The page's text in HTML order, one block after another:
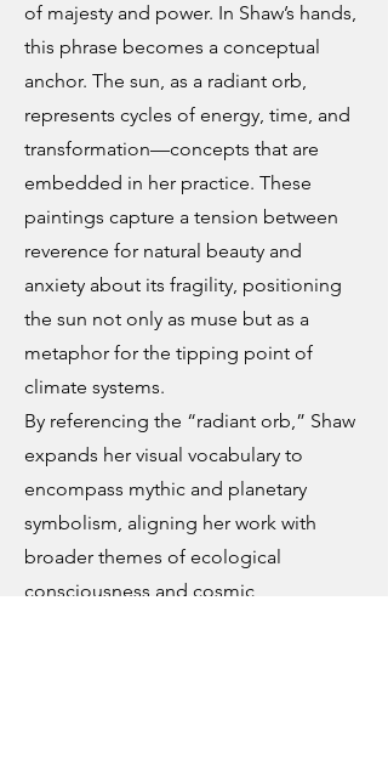
of majesty and power. In Shaw’s hands,
this phrase becomes a conceptual
anchor. The sun, as a radiant orb,
represents cycles of energy, time, and
transformation—concepts that are
embedded in her practice. These
paintings capture a tension between
reverence for natural beauty and
anxiety about its fragility, positioning
the sun not only as muse but as a
metaphor for the tipping point of
climate systems.
By referencing the “radiant orb,” Shaw
expands her visual vocabulary to
encompass mythic and planetary
symbolism, aligning her work with
broader themes of ecological
consciousness and cosmic